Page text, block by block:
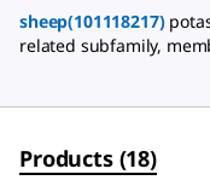
sheep(101118217)
related subfamily,
Products(18)